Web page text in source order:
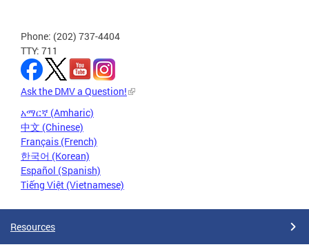
Phone: (202) 737-4404
TTY: 711
Ask the DMV a Question!
አማርኛ (Amharic)
中文 (Chinese)
Français (French)
한국어 (Korean)
Español (Spanish)
Tiếng Việt (Vietnamese)
Resources